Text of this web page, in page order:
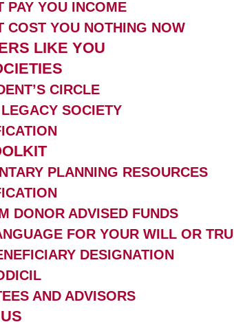
PAY YOU INCOME
COST YOU NOTHING NOW
LIKE YOU
CIRCLE
SOCIETY
PLANNING RESOURCES
DONOR ADVISED FUNDS
FOR YOUR WILL OR
DESIGNATION
AND ADVISORS